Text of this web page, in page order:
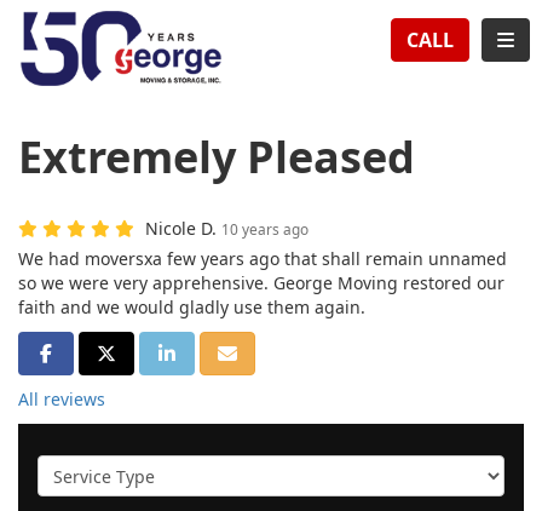
CALL
Extremely Pleased
Nicole D. 10 years ago
We had moversxa few years ago that shall remain unnamed
so we were very apprehensive. George Moving restored our
faith and we would gladly use them again.
SHARE ON FACEBOOK
SHARE ON TWITTER
SHARE ON LINKEDIN
SHARE VIA EMAIL
All reviews
Service Type